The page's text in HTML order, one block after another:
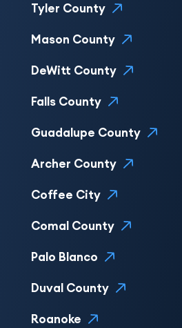
Tyler County
Mason County
DeWitt County
Falls County
Guadalupe County
Archer County
Coffee City
Comal County
Palo Blanco
Duval County
Roanoke